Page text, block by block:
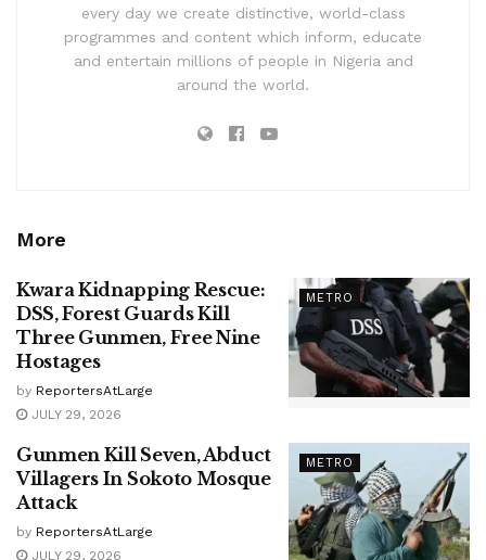
every day we create distinctive, world-class
programmes and content which inform, educate
and entertain millions of people in Nigeria and
around the world.
More
METRO
Kwara Kidnapping Rescue:
DSS, Forest Guards Kill
Three Gunmen, Free Nine
Hostages
by ReportersAtLarge
JULY 29, 2026
METRO
Gunmen Kill Seven, Abduct
Villagers In Sokoto Mosque
Attack
by ReportersAtLarge
JULY 29, 2026